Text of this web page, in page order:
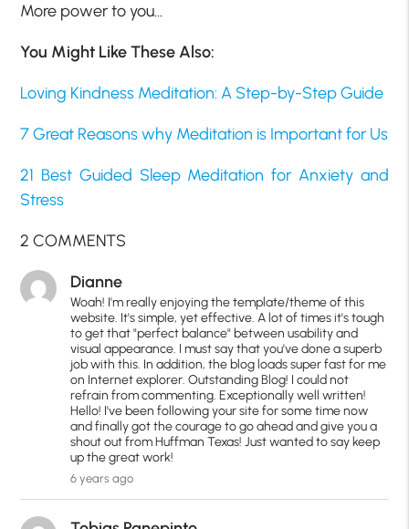
More power to you…
You Might Like These Also:
Loving Kindness Meditation: A Step-by-Step Guide
7 Great Reasons why Meditation is Important for Us
21 Best Guided Sleep Meditation for Anxiety and
Stress
2 COMMENTS
Dianne
Woah! I'm really enjoying the template/theme of this
website. It's simple, yet effective. A lot of times it's tough
to get that "perfect balance" between usability and
visual appearance. I must say that you've done a superb
job with this. In addition, the blog loads super fast for me
on Internet explorer. Outstanding Blog! I could not
refrain from commenting. Exceptionally well written!
Hello! I've been following your site for some time now
and finally got the courage to go ahead and give you a
shout out from Huffman Texas! Just wanted to say keep
up the great work!
6 years ago